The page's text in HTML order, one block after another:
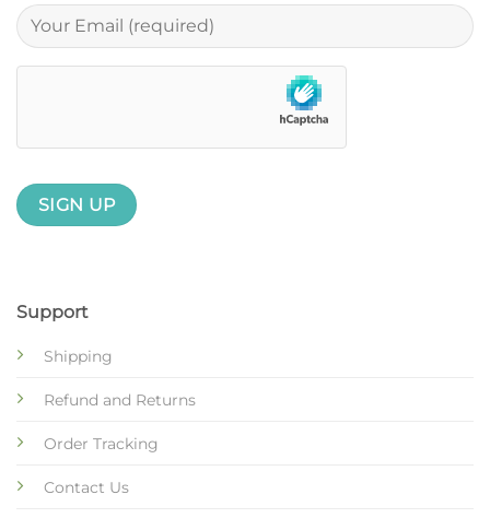
Support
Shipping
Refund and Returns
Order Tracking
Contact Us